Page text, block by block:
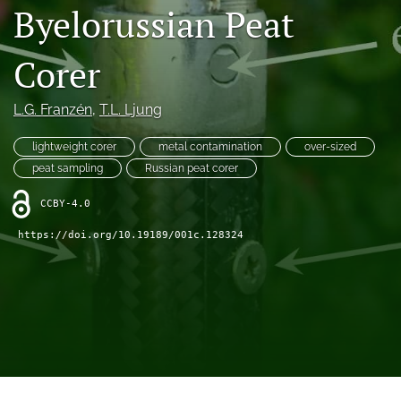
X
(formerly
Twitter)
(opens
in
new
tab)
RSS
(opens
modal
with
link
to
feed)
Byelorussian Peat
Corer
L.G. Franzén, T.L. Ljung
lightweight corer metal contamination
over-sized
peat sampling
Russian peat corer
CCBY-4.0
https://doi.org/10.19189/001c.128324